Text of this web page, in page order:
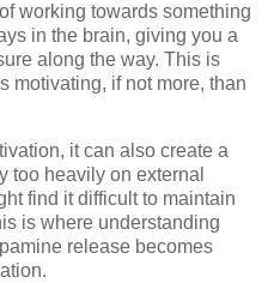
working towards something
in the brain, giving you a
along the way. This is
motivating, if not more, than
it can also create a
too heavily on external
find it difficult to maintain
is where understanding
release becomes